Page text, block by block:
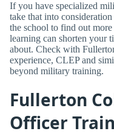
If you have specialized
take that into
the school to find out
learning can shorten your
about. Check with
experience, CLEP and
beyond military training.
Fullerton
Officer